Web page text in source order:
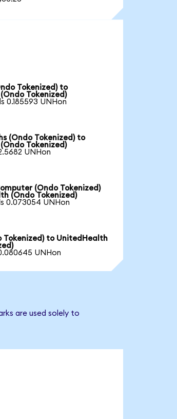
Tokenized) to
Tokenized)
0.185593 UNHon
(Ondo Tokenized) to
Tokenized)
UNHon
(Ondo Tokenized)
(Ondo Tokenized)
0.073054 UNHon
Tokenized) to UnitedHealth
UNHon
are used solely to